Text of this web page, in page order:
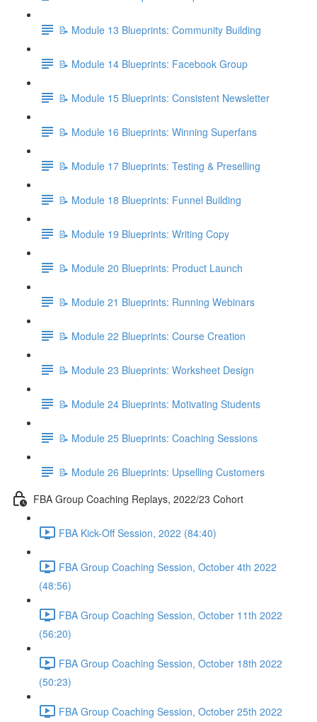
📝 Module 13 Blueprints: Community Building
📝 Module 14 Blueprints: Facebook Group
📝 Module 15 Blueprints: Consistent Newsletter
📝 Module 16 Blueprints: Winning Superfans
📝 Module 17 Blueprints: Testing & Preselling
📝 Module 18 Blueprints: Funnel Building
📝 Module 19 Blueprints: Writing Copy
📝 Module 20 Blueprints: Product Launch
📝 Module 21 Blueprints: Running Webinars
📝 Module 22 Blueprints: Course Creation
📝 Module 23 Blueprints: Worksheet Design
📝 Module 24 Blueprints: Motivating Students
📝 Module 25 Blueprints: Coaching Sessions
📝 Module 26 Blueprints: Upselling Customers
FBA Group Coaching Replays, 2022/23 Cohort
FBA Kick-Off Session, 2022 (84:40)
FBA Group Coaching Session, October 4th 2022
(48:56)
FBA Group Coaching Session, October 11th 2022
(56:20)
FBA Group Coaching Session, October 18th 2022
(50:23)
FBA Group Coaching Session, October 25th 2022